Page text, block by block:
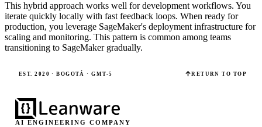
This hybrid approach works well for development workflows. You
iterate quickly locally with fast feedback loops. When ready for
production, you leverage SageMaker's deployment infrastructure for
scaling and monitoring. This pattern is common among teams
transitioning to SageMaker gradually.
EST. 2020 · BOGOTÁ · GMT-5 RETURN TO TOP
AI ENGINEERING COMPANY